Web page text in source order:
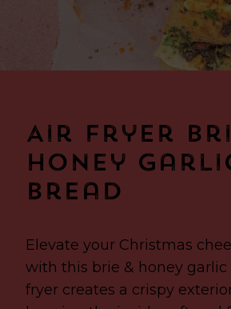
Air Fryer
Honey
Bread
Elevate your Christmas
with this brie & honey garlic
fryer creates a crispy